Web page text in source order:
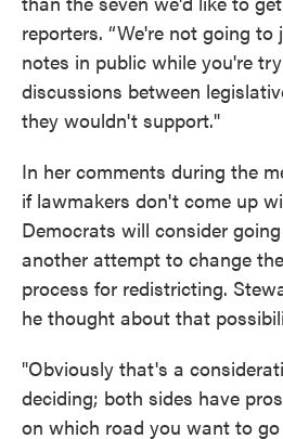
reporters. “We're not going
notes in public while you're
discussions between
they wouldn't support."
In her comments during the
if lawmakers don't come up
Democrats will consider
another attempt to change
process for redistricting.
he thought about that
"Obviously that's a
deciding; both sides have
on which road you want to